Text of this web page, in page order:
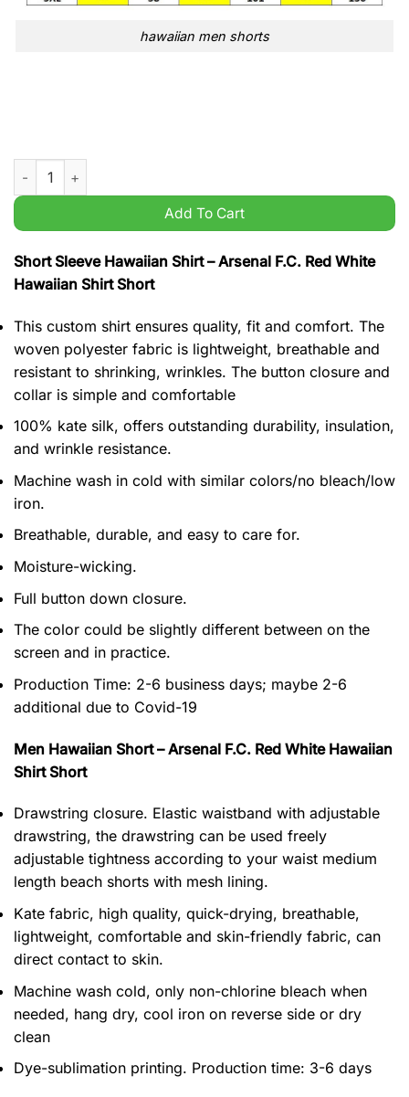
hawaiian men shorts
Arsenal F.C. Red White Hawaiian Shirt Short quantity
Add To Cart
Short Sleeve Hawaiian Shirt – Arsenal F.C. Red White
Hawaiian Shirt Short
This custom shirt ensures quality, fit and comfort. The
woven polyester fabric is lightweight, breathable and
resistant to shrinking, wrinkles. The button closure and
collar is simple and comfortable
100% kate silk, offers outstanding durability, insulation,
and wrinkle resistance.
Machine wash in cold with similar colors/no bleach/low
iron.
Breathable, durable, and easy to care for.
Moisture-wicking.
Full button down closure.
The color could be slightly different between on the
screen and in practice.
Production Time: 2-6 business days; maybe 2-6
additional due to Covid-19
Men Hawaiian Short – Arsenal F.C. Red White Hawaiian
Shirt Short
Drawstring closure. Elastic waistband with adjustable
drawstring, the drawstring can be used freely
adjustable tightness according to your waist medium
length beach shorts with mesh lining.
Kate fabric, high quality, quick-drying, breathable,
lightweight, comfortable and skin-friendly fabric, can
direct contact to skin.
Machine wash cold, only non-chlorine bleach when
needed, hang dry, cool iron on reverse side or dry
clean
Dye-sublimation printing. Production time: 3-6 days